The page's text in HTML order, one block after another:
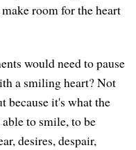
room for the heart
would need to pause
a smiling heart? Not
because it's what the
to smile, to be
desires, despair,